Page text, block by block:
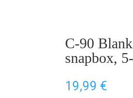
C-90
snapbox,
19,99 €